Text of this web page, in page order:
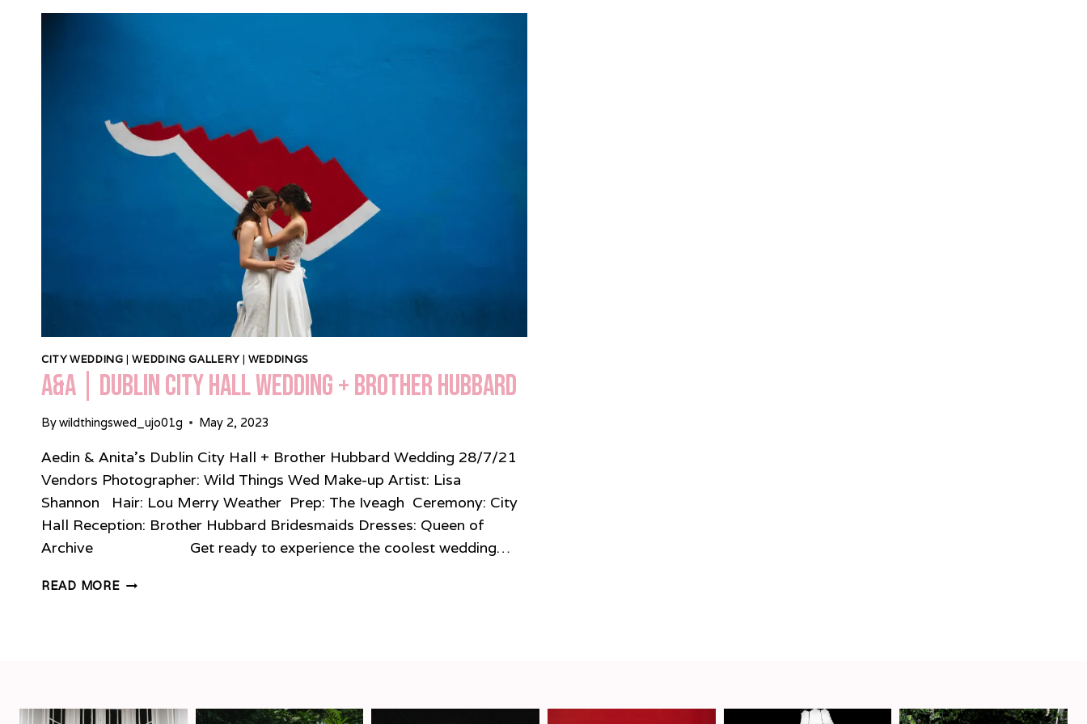
CITY WEDDING |WEDDING GALLERY| WEDDINGS
A&A | Dublin City Hall Wedding + Brother Hubbard
Bywildthingswed_ujo01g May 2, 2023
Aedin & Anita’s Dublin City Hall + Brother Hubbard Wedding 28/7/21
Vendors Photographer: Wild Things Wed Make-up Artist: Lisa
Shannon Hair: Lou Merry Weather Prep: The Iveagh Ceremony: City
Hall Reception: Brother Hubbard Bridesmaids Dresses: Queen of
Archive Get ready to experience the coolest wedding…
READ MOREA&A
BROTHER